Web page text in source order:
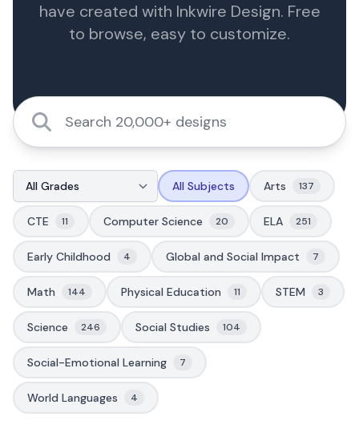
have created with Inkwire Design. Free
to browse, easy to customize.
All Subjects Arts 137
CTE 11 Computer Science 20 ELA 251
Early Childhood 4 Global and Social Impact 7
Math 144 Physical Education 11 STEM 3
Science 246 Social Studies 104
Social-Emotional Learning 7
World Languages 4